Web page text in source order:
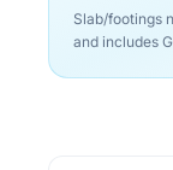
Slab/footings
and includes